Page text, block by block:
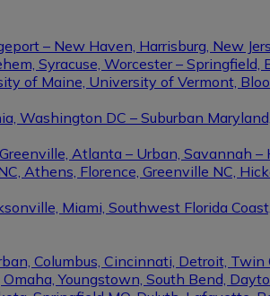
– New Haven, Harrisburg, New
Syracuse, Worcester –
of Maine, University of Vermont,
Washington DC – Suburban
Atlanta – Urban, Savannah
Athens, Florence, Greenville NC,
Miami, Southwest Florida
Columbus, Cincinnati, Detroit,
Youngstown, South Bend,